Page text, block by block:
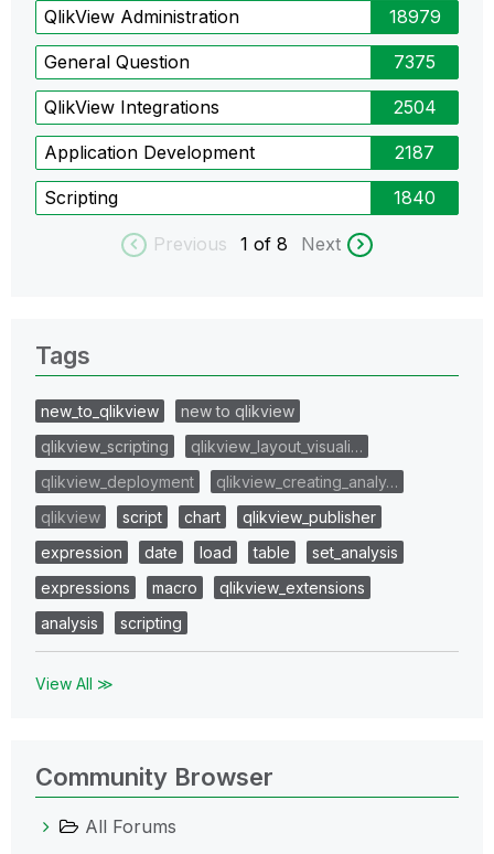
QlikView Administration 18979
General Question 7375
QlikView Integrations 2504
Application Development 2187
Scripting 1840
Previous 1 of 8 Next
Tags
new_to_qlikview
new to qlikview
qlikview_scripting
qlikview_layout_visuali…
qlikview_deployment
qlikview_creating_analy…
qlikview
script chart
qlikview_publisher
expression
date load table
set_analysis
expressions
macro
qlikview_extensions
analysis
scripting
View All ≫
Community Browser
All Forums